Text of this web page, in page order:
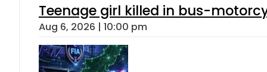
Teenage girl killed in bus-
Aug 6, 2026 | 10:00 pm